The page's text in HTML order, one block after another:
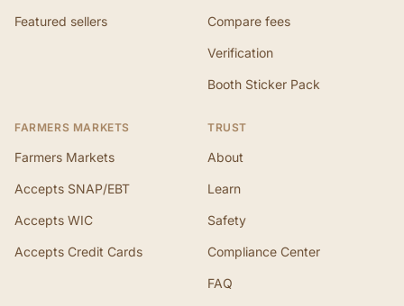
Featured sellers Compare fees
Verification
Booth Sticker Pack
FARMERS MARKETS
Farmers Markets
Accepts SNAP/EBT
Accepts WIC
Accepts Credit Cards
TRUST
About
Learn
Safety
Compliance Center
FAQ